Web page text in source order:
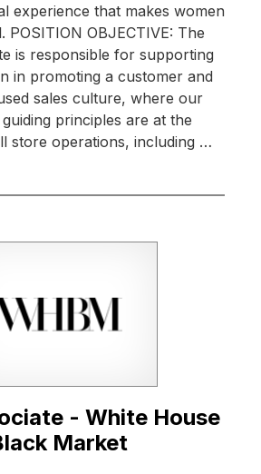
experience that makes women
POSITION OBJECTIVE: The
is responsible for supporting
in promoting a customer and
sales culture, where our
principles are at the
store operations, including …
- White House
Market